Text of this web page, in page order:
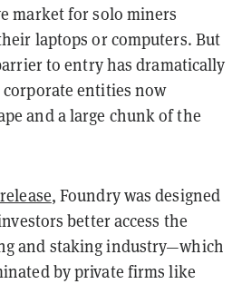
market for solo miners
laptops or computers. But
to entry has dramatically
corporate entities now
and a large chunk of the
, Foundry was designed
better access the
and staking industry—which
by private firms like